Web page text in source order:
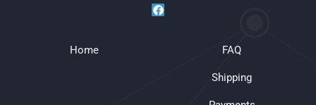
F
a
Home FAQ
Shipping